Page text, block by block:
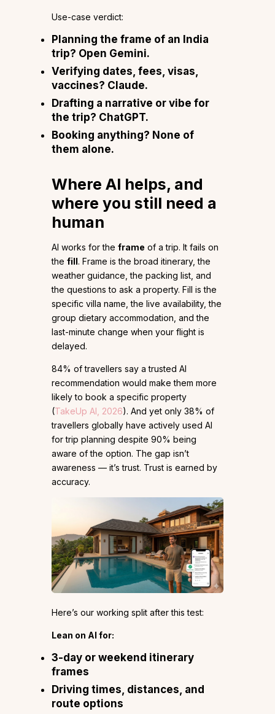
Use-case verdict:
Planning the frame of an India
trip? Open Gemini.
Verifying dates, fees, visas,
vaccines? Claude.
Drafting a narrative or vibe for
the trip? ChatGPT.
Booking anything? None of
them alone.
Where AI helps, and
where you still need a
human
AI works for the frame of a trip. It fails on
the fill. Frame is the broad itinerary, the
weather guidance, the packing list, and
the questions to ask a property. Fill is the
specific villa name, the live availability, the
group dietary accommodation, and the
last-minute change when your flight is
delayed.
84% of travellers say a trusted AI
recommendation would make them more
likely to book a specific property
(TakeUp AI, 2026). And yet only 38% of
travellers globally have actively used AI
for trip planning despite 90% being
aware of the option. The gap isn’t
awareness — it’s trust. Trust is earned by
accuracy.
Here’s our working split after this test:
Lean on AI for:
3-day or weekend itinerary
frames
Driving times, distances, and
route options